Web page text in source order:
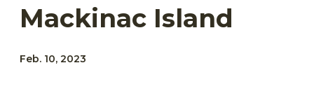
Mackinac Island
Feb. 10, 2023